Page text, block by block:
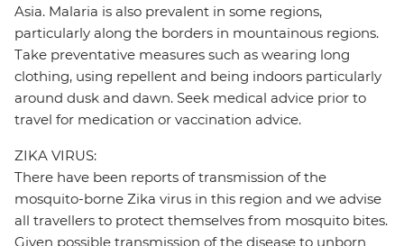
Asia. Malaria is also prevalent in some regions,
particularly along the borders in mountainous regions.
Take preventative measures such as wearing long
clothing, using repellent and being indoors particularly
around dusk and dawn. Seek medical advice prior to
travel for medication or vaccination advice.
ZIKA VIRUS:
There have been reports of transmission of the
mosquito-borne Zika virus in this region and we advise
all travellers to protect themselves from mosquito bites.
Given possible transmission of the disease to unborn